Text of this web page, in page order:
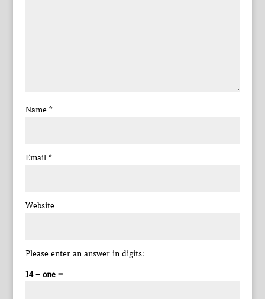
Name *
Email *
Website
Please enter an answer in digits:
14 − one =